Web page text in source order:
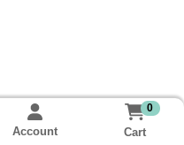
Account
0
Cart